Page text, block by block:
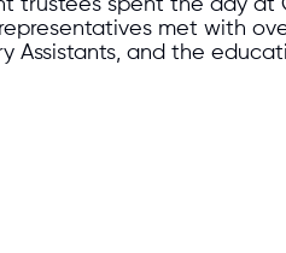
trustees spent the day at
met with
Assistants, and the